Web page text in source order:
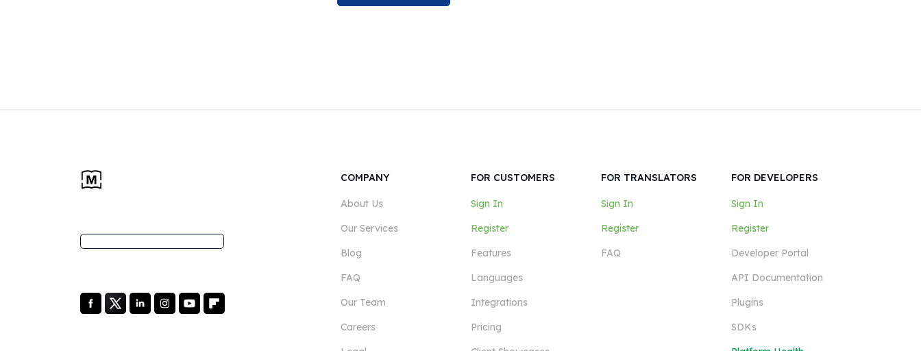
COMPANY
About Us
Our Services
Blog
FAQ
Our Team
Careers
FOR CUSTOMERS
Sign In
Register
Features
Languages
Integrations
Pricing
FOR TRANSLATORS
Sign In
Register
FAQ
FOR DEVELOPERS
Sign In
Register
Developer Portal
API Documentation
Plugins
SDKs